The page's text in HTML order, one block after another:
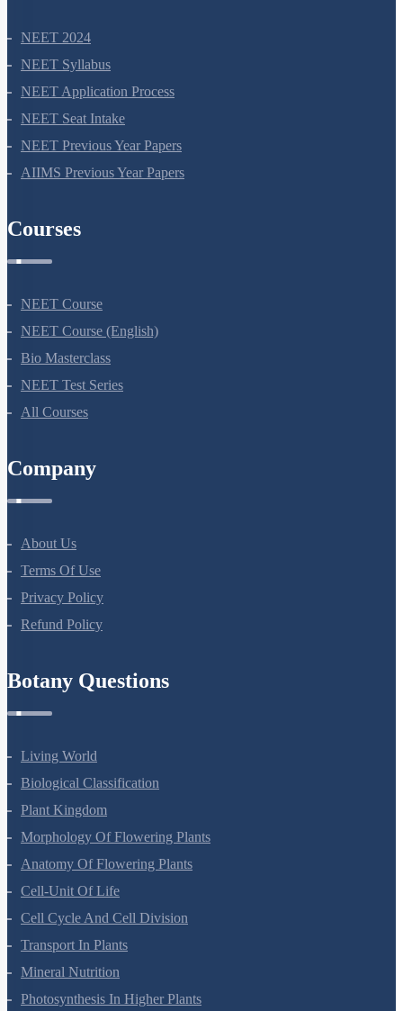
NEET 2024
NEET Syllabus
NEET Application Process
NEET Seat Intake
NEET Previous Year Papers
AIIMS Previous Year Papers
Courses
NEET Course
NEET Course (English)
Bio Masterclass
NEET Test Series
All Courses
Company
About Us
Terms Of Use
Privacy Policy
Refund Policy
Botany Questions
Living World
Biological Classification
Plant Kingdom
Morphology Of Flowering Plants
Anatomy Of Flowering Plants
Cell-Unit Of Life
Cell Cycle And Cell Division
Transport In Plants
Mineral Nutrition
Photosynthesis In Higher Plants